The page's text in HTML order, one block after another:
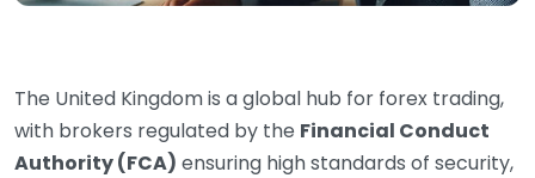
The United Kingdom is a global hub for forex trading,
with brokers regulated by the Financial Conduct
Authority (FCA) ensuring high standards of security,